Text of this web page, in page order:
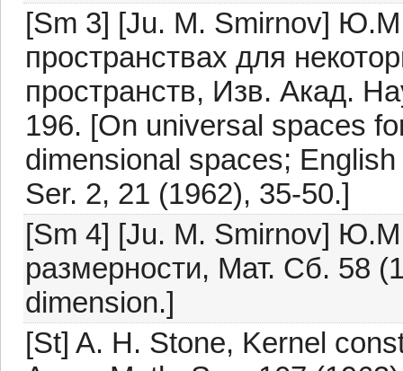
[Sm 3] [Ju. M. Smirnov]
пространствах для
пространств, Изв. Акад.
196. [On universal spaces
dimensional spaces;
Ser. 2, 21 (1962), 35-50.]
[Sm 4] [Ju. M. Smirnov]
размерности, Мат. Сб. 58
dimension.]
[St] A. H. Stone, Kernel